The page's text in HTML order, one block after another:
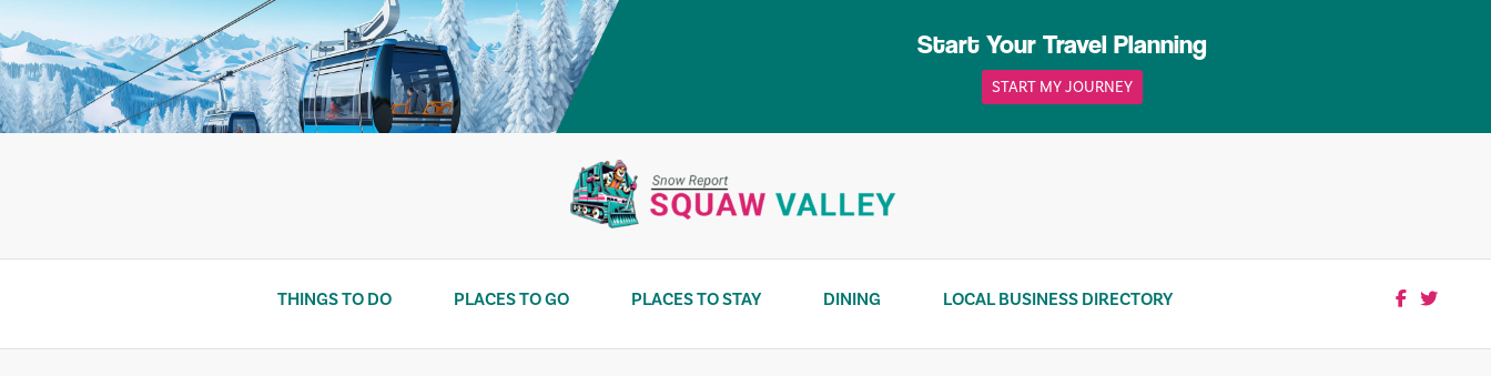
to
content
Start Your Travel Planning
START MY JOURNEY
THINGS TO DO PLACES TO GO PLACES TO STAY DINING LOCAL BUSINESS DIRECTORY